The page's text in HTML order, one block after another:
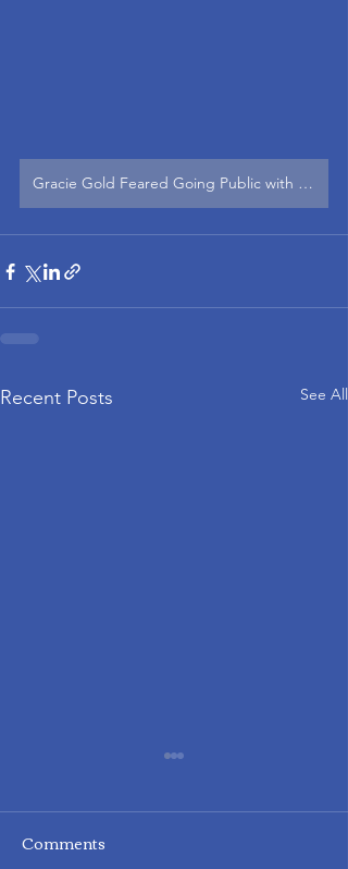
Gracie Gold Feared Going Public with Her Mental Health Struggles
Recent Posts See All
Comments